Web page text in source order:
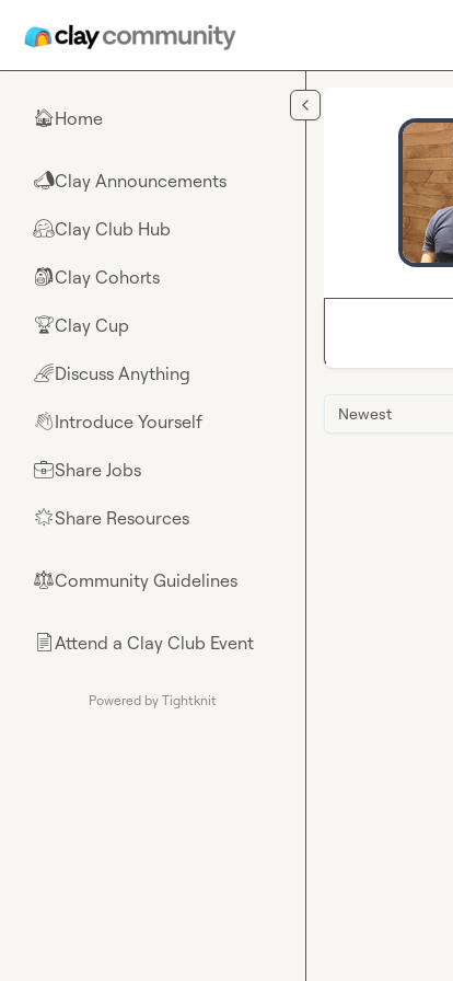
🏠Home
📣Clay Announcements
🤗Clay Club Hub
🎒Clay Cohorts
🏆Clay Cup
🌈Discuss Anything
👋Introduce Yourself
💼Share Jobs
🌟Share Resources
⚖︎Community Guidelines
📄Attend a Clay Club Event
Powered by Tightknit
Newest